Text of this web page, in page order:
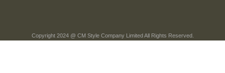
Copyright 2024 @ CM Style Company Limited All Rights Reserved.